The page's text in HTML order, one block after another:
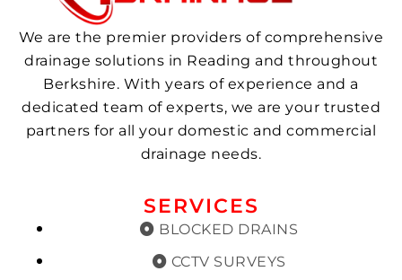
We are the premier providers of comprehensive
drainage solutions in Reading and throughout
Berkshire. With years of experience and a
dedicated team of experts, we are your trusted
partners for all your domestic and commercial
drainage needs.
SERVICES
BLOCKED DRAINS
CCTV SURVEYS